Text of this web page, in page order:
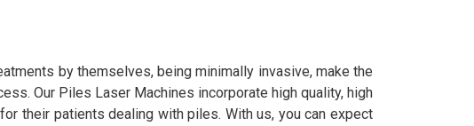
by themselves, being minimally invasive, make the
Our Piles Laser Machines incorporate high quality, high
their patients dealing with piles. With us, you can expect